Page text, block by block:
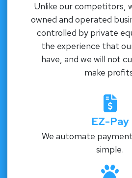
Unlike our competitors,
owned and operated
controlled by private
the experience that
have, and we will not
make
EZ-Pay
We automate
simple.